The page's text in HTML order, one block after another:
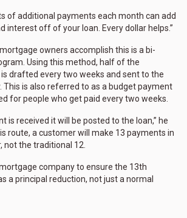
of additional payments each month can add
interest off of your loan. Every dollar helps.”
owners accomplish this is a bi-
Using this method, half of the
drafted every two weeks and sent to the
This is also referred to as a budget payment
for people who get paid every two weeks.
is received it will be posted to the loan,” he
route, a customer will make 13 payments in
not the traditional 12.
company to ensure the 13th
a principal reduction, not just a normal